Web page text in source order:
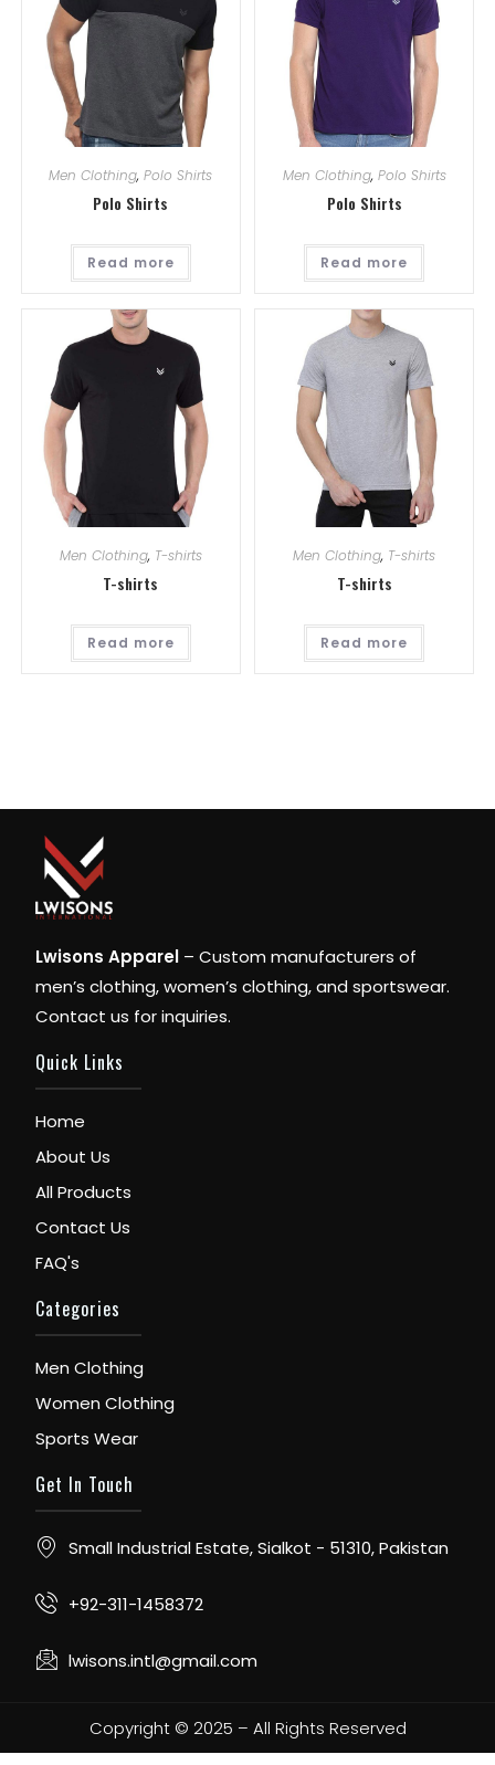
Men Clothing,Polo Shirts
Polo Shirts
Read more
Men Clothing, Polo Shirts
Polo Shirts
Read more
Men Clothing, T-shirts
T-shirts
Read more
Men Clothing, T-shirts
T-shirts
Read more
Lwisons Apparel – Custom manufacturers of
men’s clothing, women’s clothing, and sportswear.
Contact us for inquiries.
Quick Links
Home
About Us
All Products
Contact Us
FAQ's
Categories
Men Clothing
Women Clothing
Sports Wear
Get In Touch
Small Industrial Estate, Sialkot - 51310, Pakistan
+92-311-1458372
lwisons.intl@gmail.com
Copyright © 2025 – All Rights Reserved